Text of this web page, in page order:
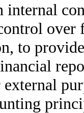
internal
over
to
external